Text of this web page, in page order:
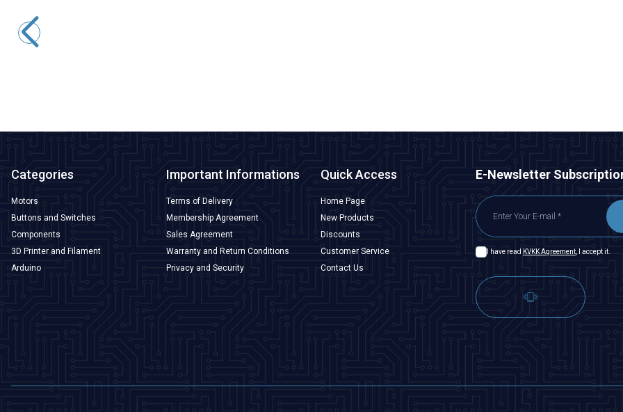
Categories
Motors
Buttons and Switches
Components
3D Printer and Filament
Arduino
Important Informations
Terms of Delivery
Membership Agreement
Sales Agreement
Warranty and Return Conditions
Privacy and Security
Quick Access
Home Page
New Products
Discounts
Customer Service
Contact Us
E-Newsletter
I have read KVKK Agreement, I accept it.